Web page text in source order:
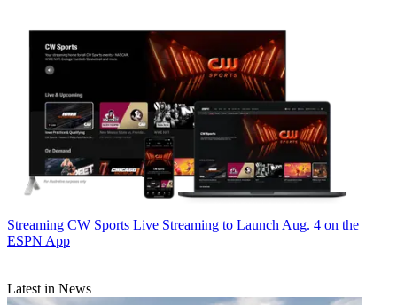
Streaming CW Sports Live Streaming to Launch Aug. 4 on the
ESPN App
Latest in News